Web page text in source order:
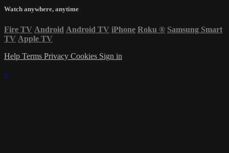
Watch anywhere, anytime
Fire TV Android Android TV iPhone Roku ® Samsung Smart
TV Apple TV
Help Terms Privacy Cookies Sign in
×